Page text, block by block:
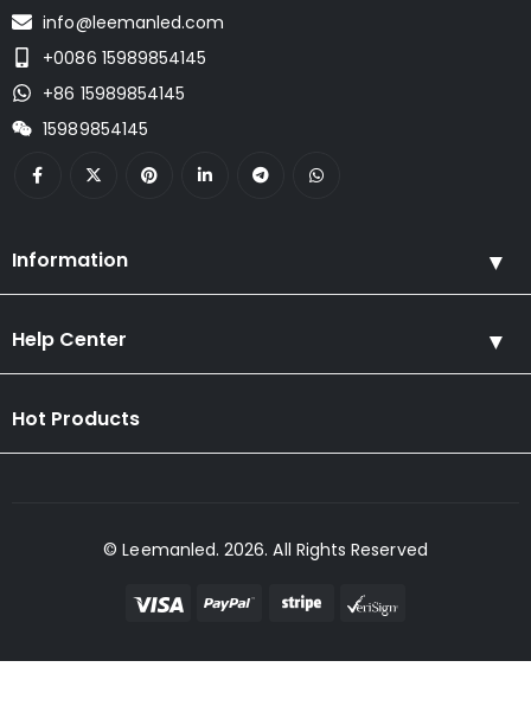
info@leemanled.com
+0086 15989854145
+86 15989854145
15989854145
Information
Help Center
Hot Products
© Leemanled. 2026. All Rights Reserved